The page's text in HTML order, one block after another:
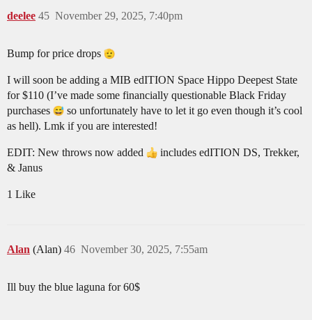
deelee November 29, 2025, 7:40pm
45
Bump for price drops
I will soon be adding a MIB edITION Space Hippo Deepest State
for $110 (I’ve made some financially questionable Black Friday
purchases
so unfortunately have to let it go even though it’s cool
as hell). Lmk if you are interested!
EDIT: New throws now added
includes edITION DS, Trekker,
& Janus
1 Like
Alan (Alan) November 30, 2025, 7:55am
46
Ill buy the blue laguna for 60$